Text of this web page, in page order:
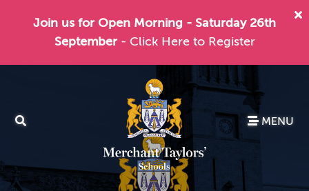
Join us for Open Morning - Saturday 26th
September - Click Here to Register
MENU